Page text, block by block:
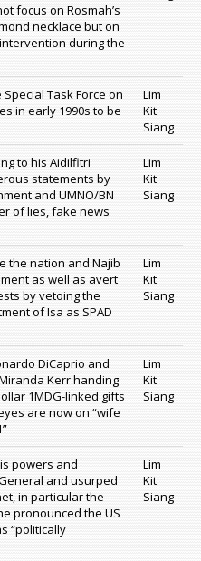
focus on Rosmah’s
necklace but on
during the
Task Force on
in early 1990s to be
Lim
Kit
Siang
to his Aidilfitri
statements by
and UMNO/BN
of lies, fake news
Lim
Kit
Siang
the nation and Najib
as well as avert
by vetoing the
of Isa as SPAD
Lim
Kit
Siang
DiCaprio and
Kerr handing
1MDG-linked gifts
are now on “wife
Lim
Kit
Siang
powers and
and usurped
in particular the
pronounced the US
“politically
Lim
Kit
Siang